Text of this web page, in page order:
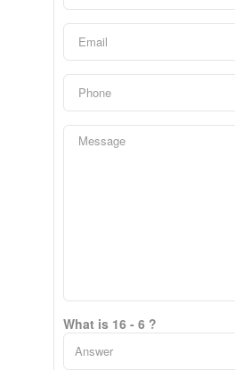
What is 16 - 6 ?